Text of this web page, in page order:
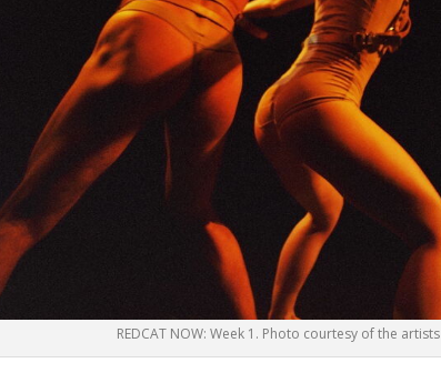
REDCAT NOW: Week 1. Photo courtesy of the artists